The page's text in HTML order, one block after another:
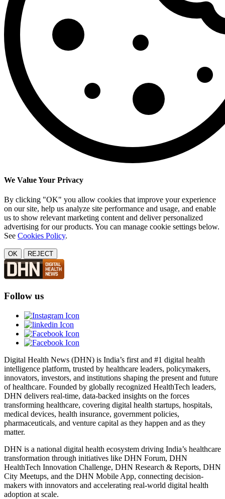
We Value Your Privacy
By clicking "OK" you allow cookies that improve your experience
on our site, help us analyze site performance and usage, and enable
us to show relevant marketing content and deliver personalized
advertising for our products. You can manage cookie settings below.
See Cookies Policy.
OK REJECT
Follow us
Digital Health News (DHN) is India’s first and #1 digital health
intelligence platform, trusted by healthcare leaders, policymakers,
innovators, investors, and institutions shaping the present and future
of healthcare. Founded by globally recognized HealthTech leaders,
DHN delivers real-time, data-backed insights on the forces
transforming healthcare, covering digital health startups, hospitals,
medical devices, health insurance, government policies,
pharmaceuticals, and venture capital as they happen and as they
matter.
DHN is a national digital health ecosystem driving India’s healthcare
transformation through initiatives like DHN Forum, DHN
HealthTech Innovation Challenge, DHN Research & Reports, DHN
City Meetups, and the DHN Mobile App, connecting decision-
makers with innovators and accelerating real-world digital health
adoption at scale.